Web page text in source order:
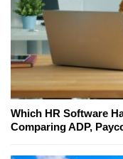
Which HR Software
Comparing ADP,